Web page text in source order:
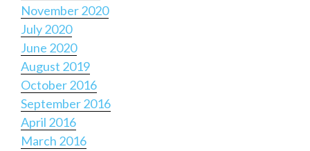
November 2020
July 2020
June 2020
August 2019
October 2016
September 2016
April 2016
March 2016